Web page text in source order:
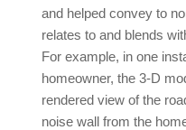
and helped convey to
relates to and blends
For example, in one
homeowner, the 3-D
rendered view of the
noise wall from the